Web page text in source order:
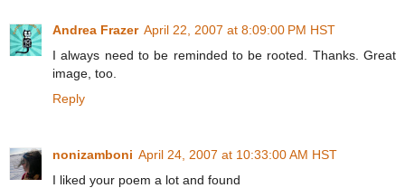
Andrea Frazer April 22, 2007 at 8:09:00 PM HST
I always need to be reminded to be rooted. Thanks. Great
image, too.
Reply
nonizamboni April 24, 2007 at 10:33:00 AM HST
I liked your poem a lot and found